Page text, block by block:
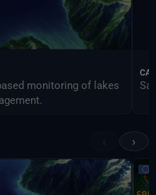
monitoring of lakes
›